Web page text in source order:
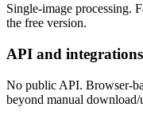
Single-image processing.
the free version.
API and integrations
No public API. Browser-
beyond manual download/